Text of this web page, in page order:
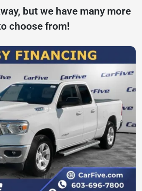
but we have many more
choose from!